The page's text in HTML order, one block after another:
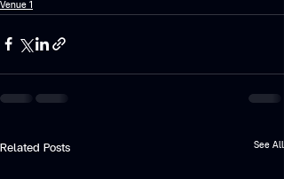
Venue 1
Related Posts See All